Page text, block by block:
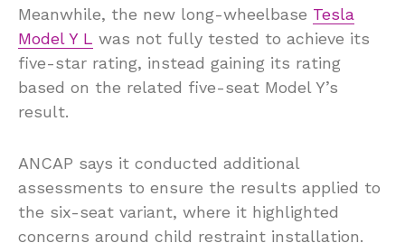
Meanwhile, the new long-wheelbase Tesla
Model Y L was not fully tested to achieve its
five-star rating, instead gaining its rating
based on the related five-seat Model Y’s
result.
ANCAP says it conducted additional
assessments to ensure the results applied to
the six-seat variant, where it highlighted
concerns around child restraint installation.